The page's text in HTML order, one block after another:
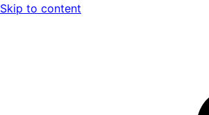
Skip to content